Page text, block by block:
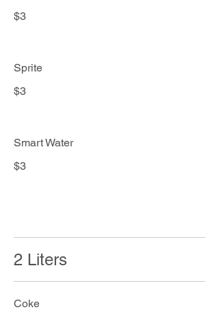
$3
Sprite
$3
Smart Water
$3
2 Liters
Coke